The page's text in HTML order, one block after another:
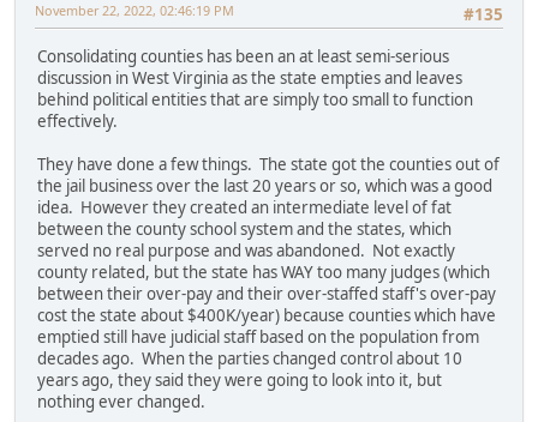
#135
November 22, 2022, 02:46:19 PM
Consolidating counties has been an at least semi-serious
discussion in West Virginia as the state empties and leaves
behind political entities that are simply too small to function
effectively.
They have done a few things. The state got the counties out of
the jail business over the last 20 years or so, which was a good
idea. However they created an intermediate level of fat
between the county school system and the states, which
served no real purpose and was abandoned. Not exactly
county related, but the state has WAY too many judges (which
between their over-pay and their over-staffed staff's over-pay
cost the state about $400K/year) because counties which have
emptied still have judicial staff based on the population from
decades ago. When the parties changed control about 10
years ago, they said they were going to look into it, but
nothing ever changed.